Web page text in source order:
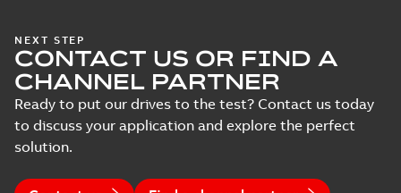
NEXT STEP
CONTACT US OR FIND A
CHANNEL PARTNER
Ready to put our drives to the test? Contact us today
to discuss your application and explore the perfect
solution.